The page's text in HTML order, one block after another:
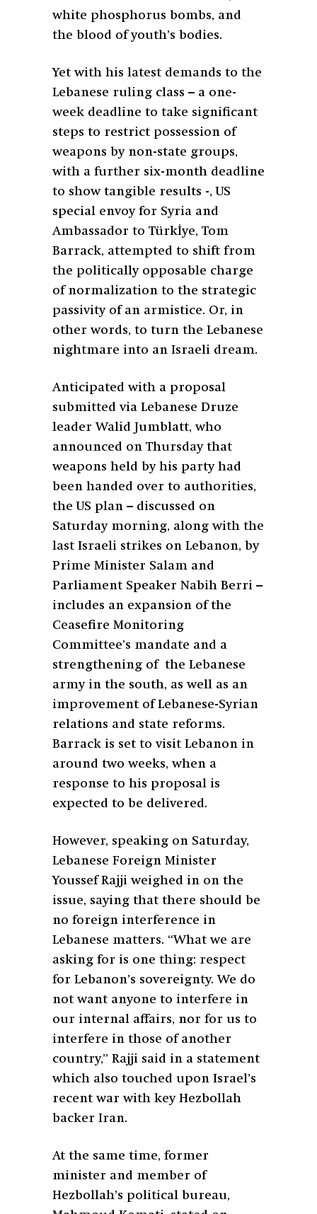
white phosphorus bombs, and
the blood of youth’s bodies.
Yet with his latest demands to the
Lebanese ruling class – a one-
week deadline to take significant
steps to restrict possession of
weapons by non-state groups,
with a further six-month deadline
to show tangible results -, US
special envoy for Syria and
Ambassador to Türkİye, Tom
Barrack, attempted to shift from
the politically opposable charge
of normalization to the strategic
passivity of an armistice. Or, in
other words, to turn the Lebanese
nightmare into an Israeli dream.
Anticipated with a proposal
submitted via Lebanese Druze
leader Walid Jumblatt, who
announced on Thursday that
weapons held by his party had
been handed over to authorities,
the US plan – discussed on
Saturday morning, along with the
last Israeli strikes on Lebanon, by
Prime Minister Salam and
Parliament Speaker Nabih Berri –
includes an expansion of the
Ceasefire Monitoring
Committee’s mandate and a
strengthening of the Lebanese
army in the south, as well as an
improvement of Lebanese-Syrian
relations and state reforms.
Barrack is set to visit Lebanon in
around two weeks, when a
response to his proposal is
expected to be delivered.
However, speaking on Saturday,
Lebanese Foreign Minister
Youssef Rajji weighed in on the
issue, saying that there should be
no foreign interference in
Lebanese matters. “What we are
asking for is one thing: respect
for Lebanon’s sovereignty. We do
not want anyone to interfere in
our internal affairs, nor for us to
interfere in those of another
country,” Rajji said in a statement
which also touched upon Israel’s
recent war with key Hezbollah
backer Iran.
At the same time, former
minister and member of
Hezbollah’s political bureau,